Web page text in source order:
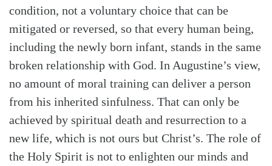
condition, not a voluntary choice that can be
mitigated or reversed, so that every human being,
including the newly born infant, stands in the same
broken relationship with God. In Augustine’s view,
no amount of moral training can deliver a person
from his inherited sinfulness. That can only be
achieved by spiritual death and resurrection to a
new life, which is not ours but Christ’s. The role of
the Holy Spirit is not to enlighten our minds and